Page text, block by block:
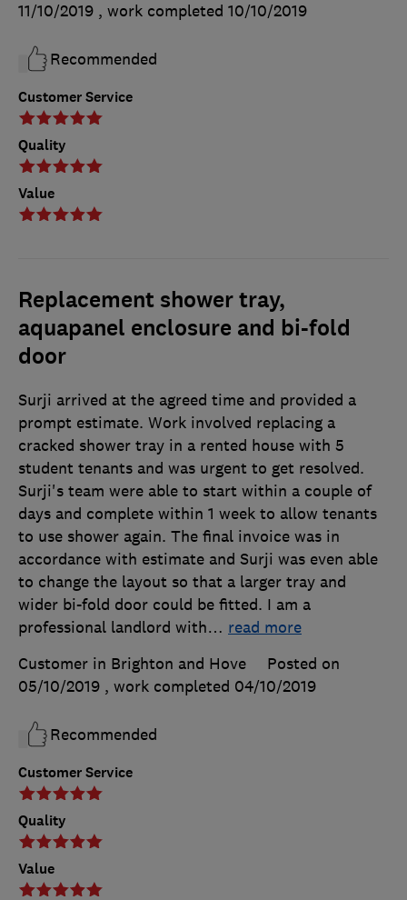
Customer Service
Quality
Value
11/10/2019 , work completed 10/10/2019
Recommended
Replacement shower tray,
aquapanel enclosure and bi-fold
door
Customer Service
Quality
Value
Surji arrived at the agreed time and provided a
prompt estimate. Work involved replacing a
cracked shower tray in a rented house with 5
student tenants and was urgent to get resolved.
Surji's team were able to start within a couple of
days and complete within 1 week to allow tenants
to use shower again. The final invoice was in
accordance with estimate and Surji was even able
to change the layout so that a larger tray and
wider bi-fold door could be fitted. I am a
professional landlord with… read more
Customer in Brighton and Hove
Posted on
05/10/2019 , work completed 04/10/2019
Recommended